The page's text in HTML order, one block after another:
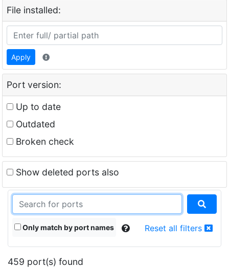
File installed:
Apply
Port version:
Up to date
Outdated
Broken check
Show deleted ports also
Only match by port names Reset all filters
459 port(s) found